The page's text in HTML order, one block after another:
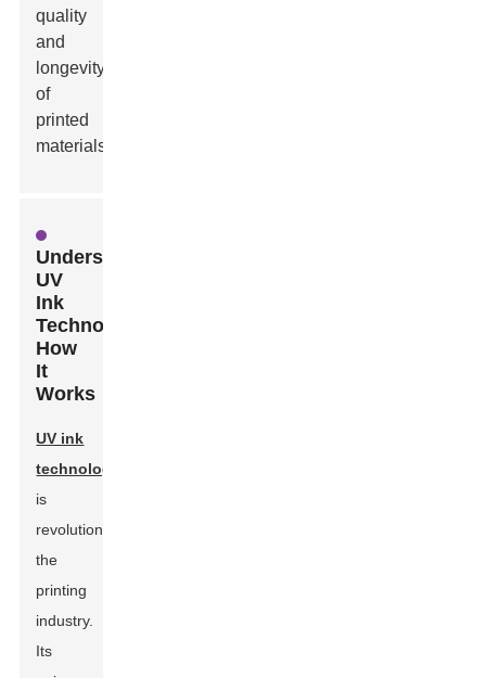
quality
and
longevity
of
printed
materials.
Understanding
UV
Ink
Technology:
How
It
Works
UV ink
technology
is
revolutionizing
the
printing
industry.
Its